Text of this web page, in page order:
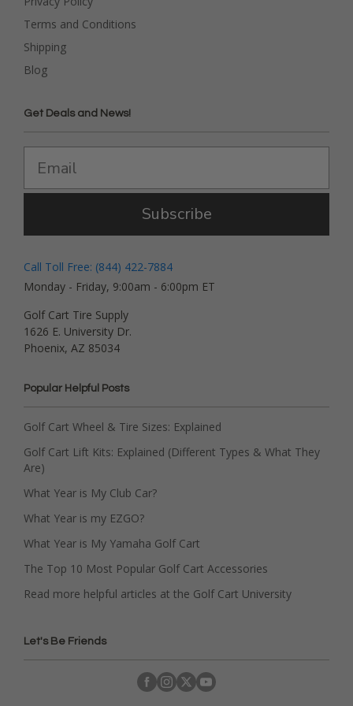
Terms and Conditions
Shipping
Blog
Get Deals and News!
Subscribe
Call Toll Free: (844) 422-7884
Monday - Friday, 9:00am - 6:00pm ET
Golf Cart Tire Supply
1626 E. University Dr.
Phoenix, AZ 85034
Popular Helpful Posts
Golf Cart Wheel & Tire Sizes: Explained
Golf Cart Lift Kits: Explained (Different Types & What They
Are)
What Year is My Club Car?
What Year is my EZGO?
What Year is My Yamaha Golf Cart
The Top 10 Most Popular Golf Cart Accessories
Read more helpful articles at the Golf Cart University
Let's Be Friends